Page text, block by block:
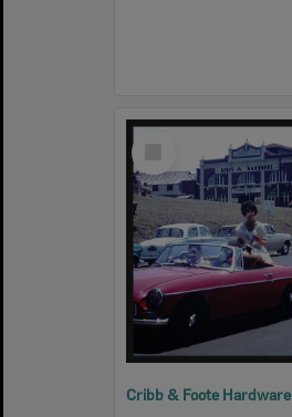
Cribb & Foote Hardware